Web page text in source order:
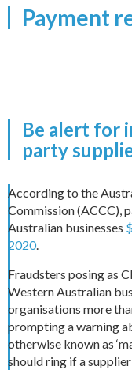
Payment
Be alert for
party
According to the
Commission (ACCC),
Australian businesses
2020.
Fraudsters posing as
Western Australian
organisations more
prompting a warning
otherwise known as
should ring if a